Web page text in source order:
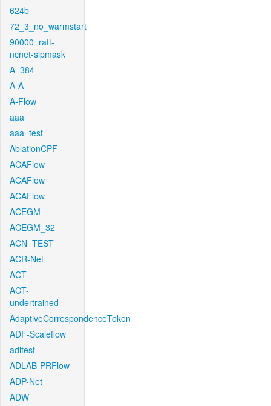
624b
72_3_no_warmstart
90000_raft-
ncnet-sipmask
A_384
A-A
A-Flow
aaa
aaa_test
AblationCPF
ACAFlow
ACAFlow
ACAFlow
ACEGM
ACEGM_32
ACN_TEST
ACR-Net
ACT
ACT-
undertrained
AdaptiveCorrespondenceToken
ADF-Scaleflow
aditest
ADLAB-PRFlow
ADP-Net
ADW